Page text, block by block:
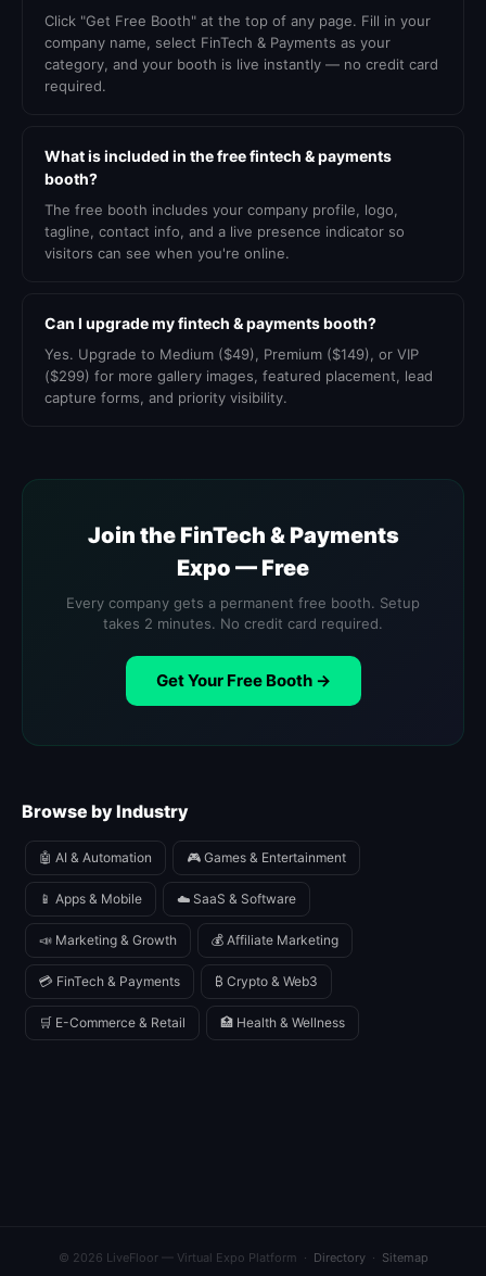
Click "Get Free Booth" at the top of any page. Fill in your
company name, select FinTech & Payments as your
category, and your booth is live instantly — no credit card
required.
What is included in the free fintech & payments
booth?
The free booth includes your company profile, logo,
tagline, contact info, and a live presence indicator so
visitors can see when you're online.
Can I upgrade my fintech & payments booth?
Yes. Upgrade to Medium ($49), Premium ($149), or VIP
($299) for more gallery images, featured placement, lead
capture forms, and priority visibility.
Join the FinTech & Payments
Expo — Free
Every company gets a permanent free booth. Setup
takes 2 minutes. No credit card required.
Get Your Free Booth →
Browse by Industry
🤖 AI & Automation 🎮 Games & Entertainment
📱 Apps & Mobile ☁️ SaaS & Software
📣 Marketing & Growth 💰 Affiliate Marketing
💳 FinTech & Payments ₿ Crypto & Web3
🛒 E-Commerce & Retail 🏥 Health & Wellness
© 2026 LiveFloor — Virtual Expo Platform · Directory· Sitemap